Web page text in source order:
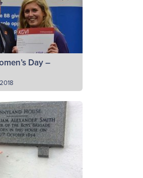
and District
Scottish area…
Read More
Day –
Kalesha, I’m 22
at the
Why do you
Read More